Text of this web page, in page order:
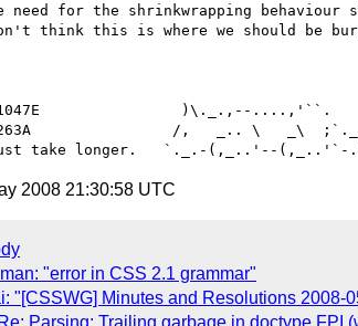
for the shrinkwrapping behaviour
think this is where we should be
/,   _.. \   _\  ;`._
2008 21:30:58 UTC
"error in CSS 2.1 grammar"
"[CSSWG] Minutes and Resolutions 2008-
Parsing: Trailing garbage in doctype FPI